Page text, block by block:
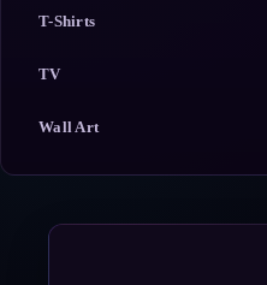
T-Shirts
TV
Wall Art